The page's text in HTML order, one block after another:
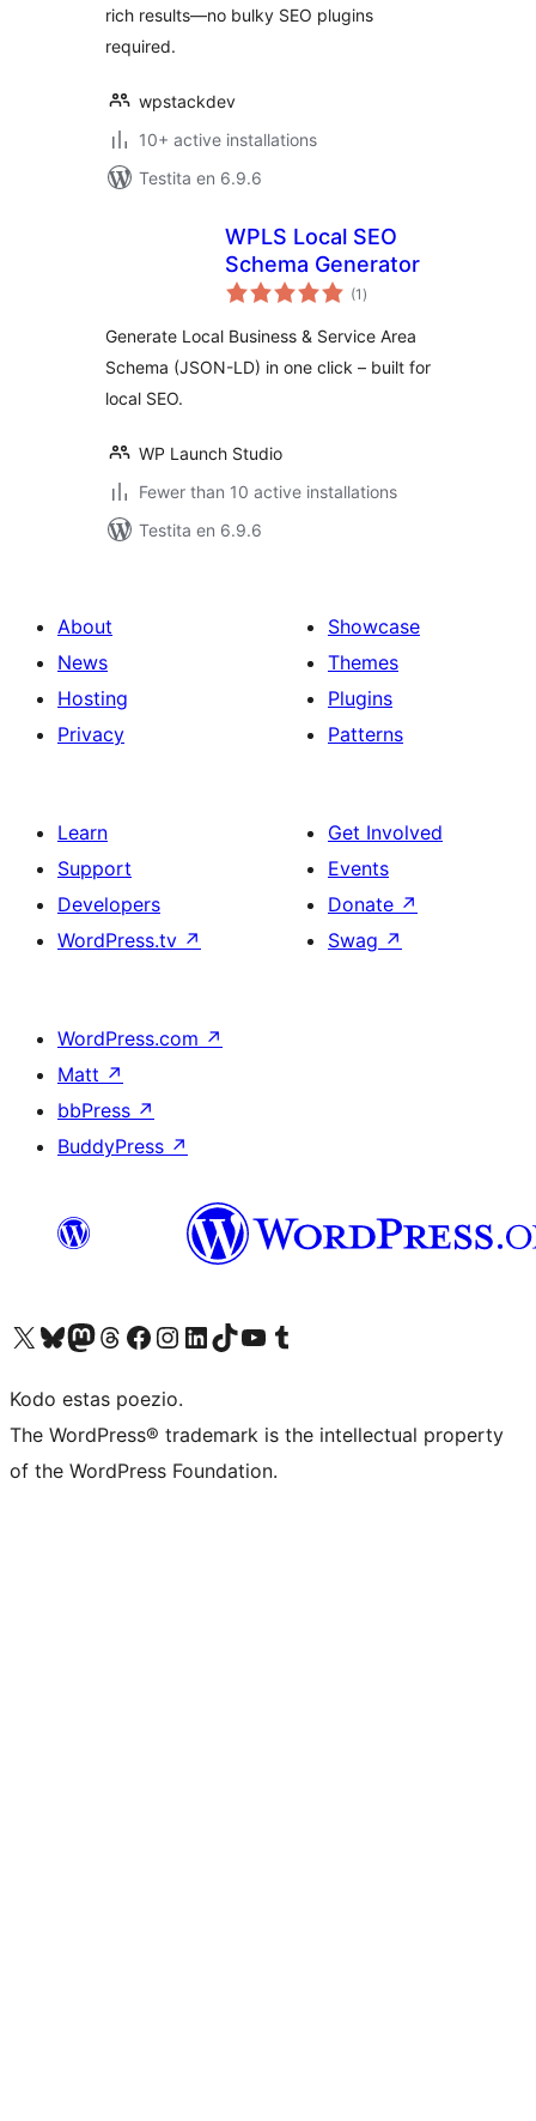
rich results—no bulky SEO plugins
required.
wpstackdev
10+ active installations
Testita en 6.9.6
WPLS Local SEO
Schema Generator
(1 sumaj
pritaksoj
)
Generate Local Business & Service Area
Schema (JSON-LD) in one click – built for
local SEO.
WP Launch Studio
Fewer than 10 active installations
Testita en 6.9.6
About
News
Hosting
Privacy
Showcase
Themes
Plugins
Patterns
Learn
Support
Developers
WordPress.tv ↗
Get Involved
Events
Donate ↗
Swag ↗
WordPress.com ↗
Matt ↗
bbPress ↗
BuddyPress ↗
Visit our X (formerly Twitter) account
Visit our Bluesky account
Visit our Mastodon account
Visit our Threads account
Visit our Facebook page
Visit our Instagram account
Visit our LinkedIn account
Visit our TikTok account
Visit our YouTube channel
Visit our Tumblr account
Kodo estas poezio.
The WordPress® trademark is the intellectual property
of the WordPress Foundation.